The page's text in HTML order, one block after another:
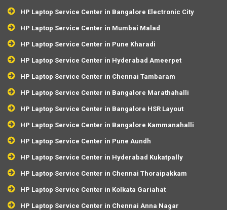
HP Laptop Service Center in Bangalore Electronic City
HP Laptop Service Center in Mumbai Malad
HP Laptop Service Center in Pune Kharadi
HP Laptop Service Center in Hyderabad Ameerpet
HP Laptop Service Center in Chennai Tambaram
HP Laptop Service Center in Bangalore Marathahalli
HP Laptop Service Center in Bangalore HSR Layout
HP Laptop Service Center in Bangalore Kammanahalli
HP Laptop Service Center in Pune Aundh
HP Laptop Service Center in Hyderabad Kukatpally
HP Laptop Service Center in Chennai Thoraipakkam
HP Laptop Service Center in Kolkata Gariahat
HP Laptop Service Center in Chennai Anna Nagar